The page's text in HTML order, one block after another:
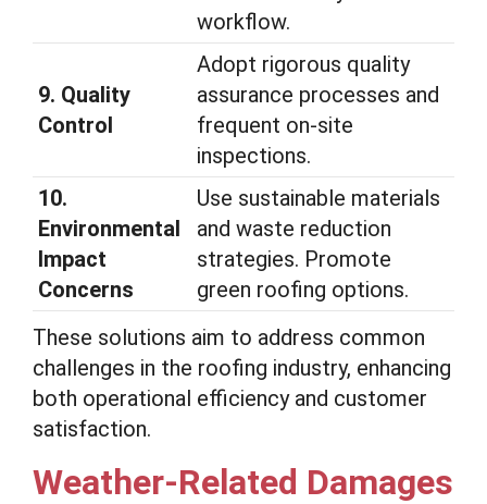
workflow.
9. Quality
Control
Adopt rigorous quality
assurance processes and
frequent on-site
inspections.
10.
Environmental
Impact
Concerns
Use sustainable materials
and waste reduction
strategies. Promote
green roofing options.
These solutions aim to address common
challenges in the roofing industry, enhancing
both operational efficiency and customer
satisfaction.
Weather-Related Damages